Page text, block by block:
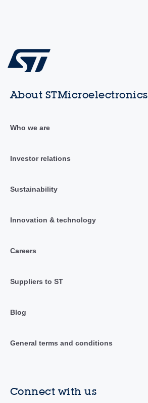
About STMicroelectronics
Who we are
Investor relations
Sustainability
Innovation & technology
Careers
Suppliers to ST
Blog
General terms and conditions
Connect with us